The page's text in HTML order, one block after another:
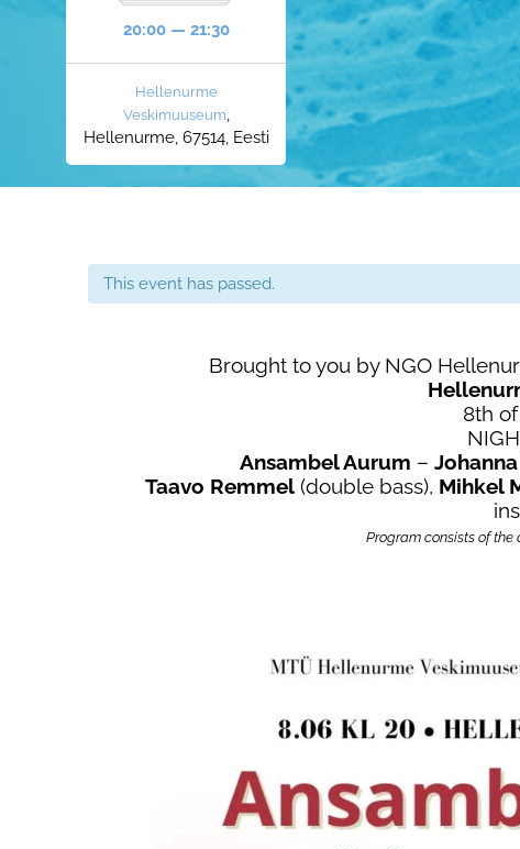
20:00 — 21:30
Hellenurme
Veskimuuseum,
Hellenurme, 67514, Eesti
This event has passed.
Brought to you by NGO
8th
Ansambel Aurum –
Taavo Remmel (double bass), Mihkel
Program consists of